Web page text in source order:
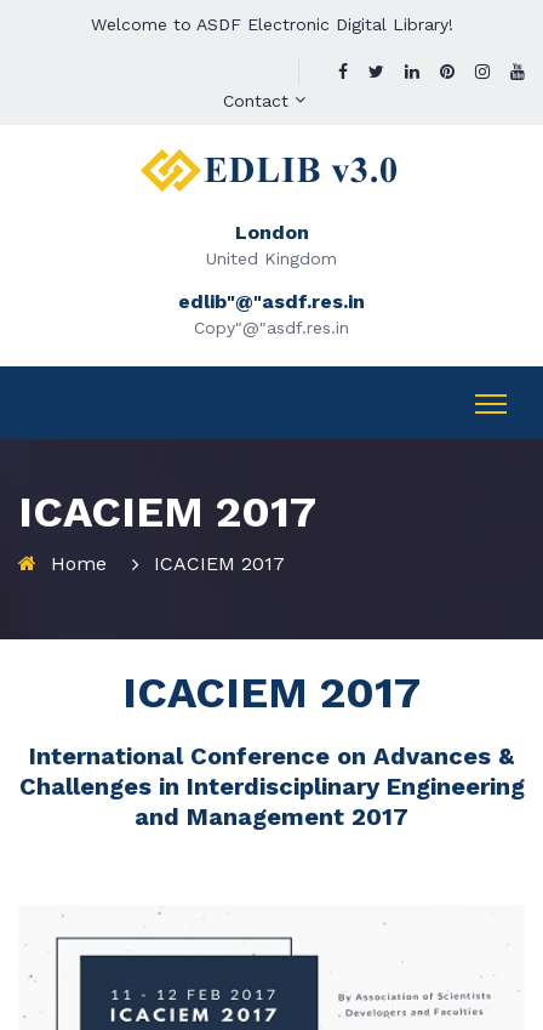
Welcome to ASDF Electronic Digital Library!
Contact
London
United Kingdom
edlib"@"asdf.res.in
Copy"@"asdf.res.in
ICACIEM 2017
Home ICACIEM 2017
ICACIEM 2017
International Conference on Advances &
Challenges in Interdisciplinary Engineering
and Management 2017